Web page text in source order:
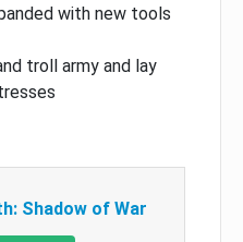
with new tools
troll army and lay
Shadow of War